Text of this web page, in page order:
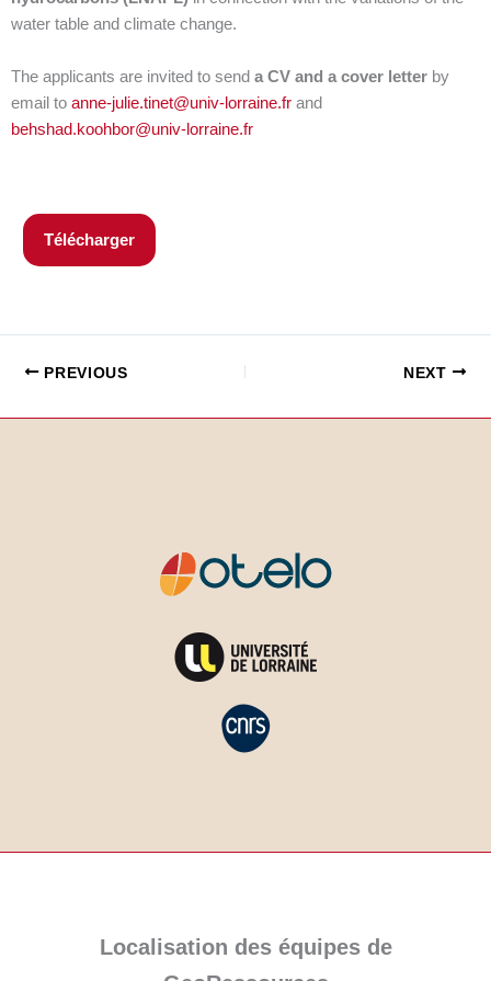
water table and climate change.
The applicants are invited to send a CV and a cover letter by
email to anne-julie.tinet@univ-lorraine.fr and
behshad.koohbor@univ-lorraine.fr
Télécharger
PREVIOUS NEXT
Localisation des équipes de